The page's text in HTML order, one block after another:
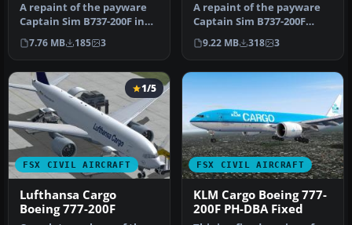
A repaint of the payware
Captain Sim B737-200F in
Lanchile Cargo livery,
regi…
7.76 MB 185 3
A repaint of the payware
Captain Sim B737-200F
model in Garuda Indonesia
Carg…
9.22 MB 318 3
FSX CIVIL AIRCRAFT
1/5
Lufthansa Cargo
Boeing 777-200F
FSX CIVIL AIRCRAFT
KLM Cargo Boeing 777-
200F PH-DBA Fixed